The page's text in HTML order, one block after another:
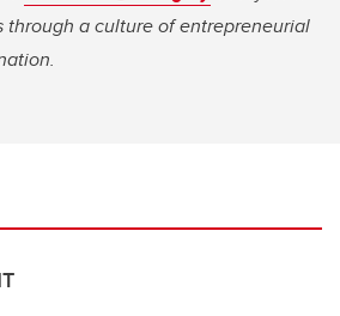
through a culture of entrepreneurial